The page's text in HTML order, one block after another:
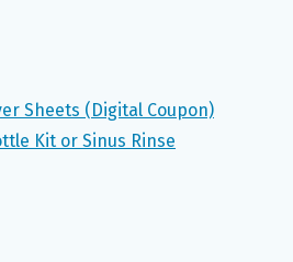
Sheets (Digital Coupon)
Kit or Sinus Rinse